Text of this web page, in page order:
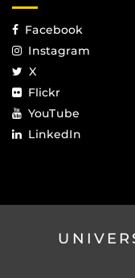
Facebook
Instagram
X
Flickr
YouTube
LinkedIn